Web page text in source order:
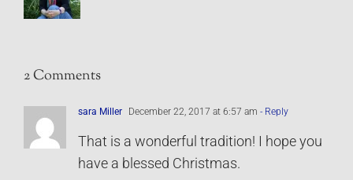
2 Comments
sara Miller December 22, 2017 at 6:57 am - Reply
That is a wonderful tradition! I hope you
have a blessed Christmas.